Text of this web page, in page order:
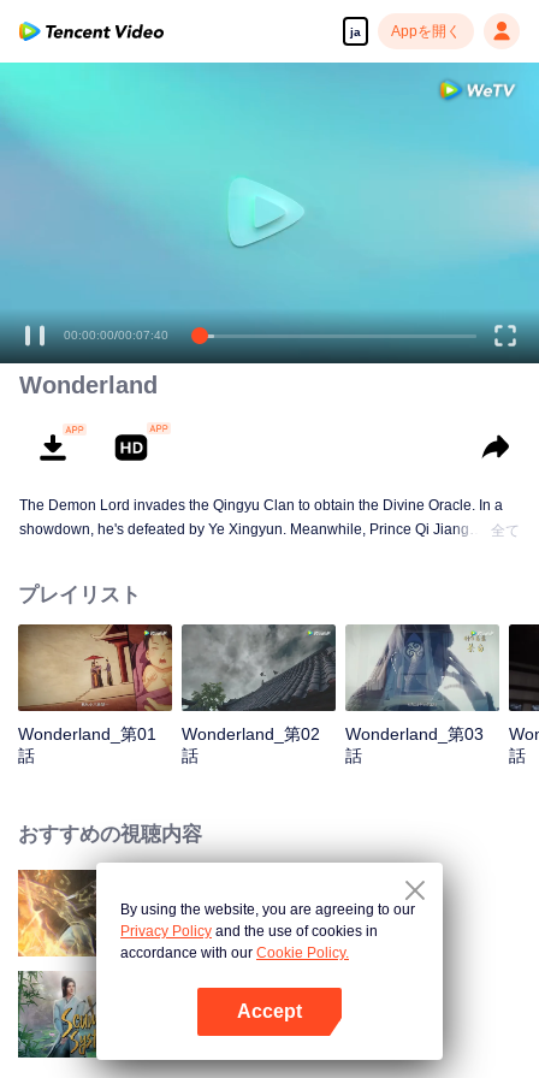
ja Appを開く
高解像度の映像•スピーディな再生へ
00:00:00/00:07:40
Wonderland
The Demon Lord invades the Qingyu Clan to obtain the Divine Oracle. In a
showdown, he's defeated by Ye Xingyun. Meanwhile, Prince Qi Jiang
appears and entangles herself in the feud between the Demon Lord and Ye
Xingyun.
全て
プレイリスト
Wonderland_第01
話
Wonderland_第02
話
Wonderland_第03
話
話
おすすめの視聴内容
World of Immortals
Scumbag System
By using the website, you are agreeing to our
Privacy Policy and the use of cookies in
accordance with our Cookie Policy.
Accept